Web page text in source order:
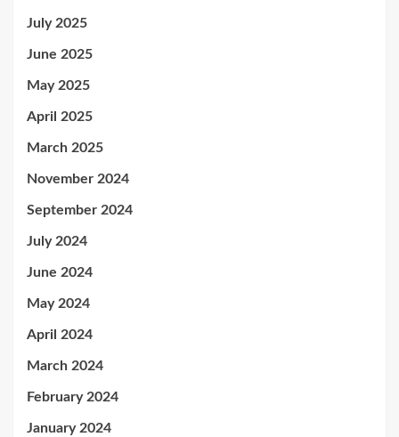
July 2025
June 2025
May 2025
April 2025
March 2025
November 2024
September 2024
July 2024
June 2024
May 2024
April 2024
March 2024
February 2024
January 2024